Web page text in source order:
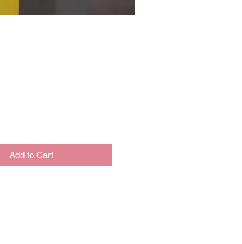
Add to Cart